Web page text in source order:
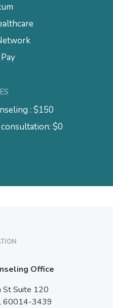
: $150
$0
Office
St Suite 120
60014-3439